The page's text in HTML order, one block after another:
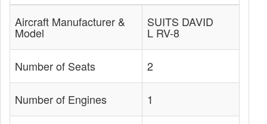
Aircraft Manufacturer &
Model
SUITS DAVID
L RV-8
Number of Seats 2
Number of Engines 1